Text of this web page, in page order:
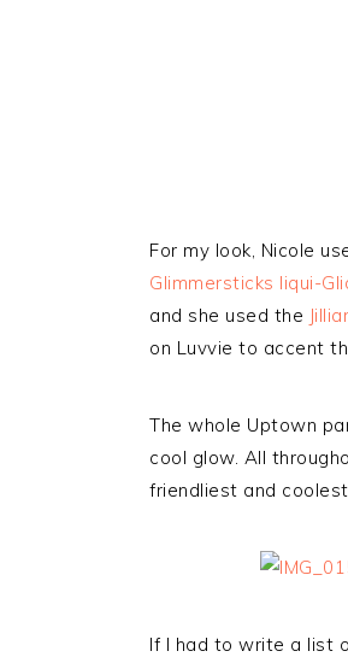
For my look, Nicole
Glimmersticks liqui-
and she used the
on Luvvie to accent
The whole Uptown
cool glow. All
friendliest and
If I had to write a list